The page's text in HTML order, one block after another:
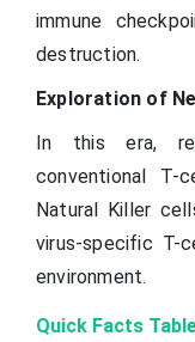
immune
destruction.
Exploration of
In this era,
conventional T-
Natural Killer
virus-specific T-
environment.
Quick Facts